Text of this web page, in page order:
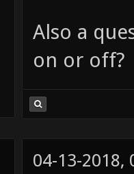
Also a
on or off?
04-13-2018,